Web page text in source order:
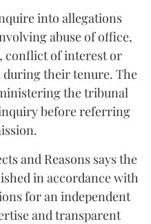
into allegations
abuse of office,
conflict of interest or
during their tenure. The
the tribunal
before referring
and Reasons says the
in accordance with
for an independent
and transparent